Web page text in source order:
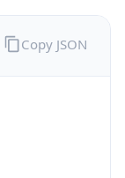
Copy JSON